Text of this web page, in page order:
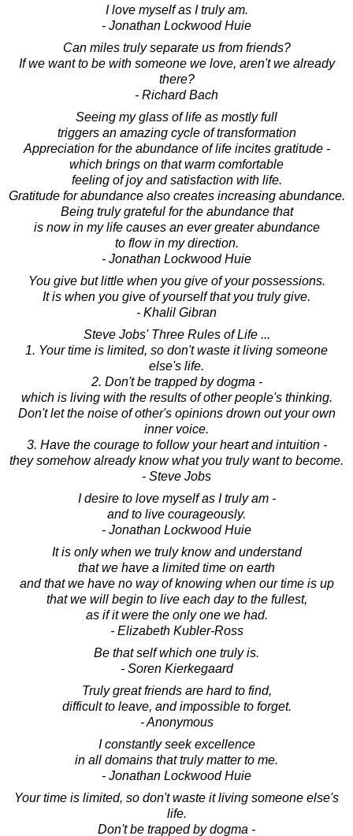
I love myself as I truly am.
- Jonathan Lockwood Huie
Can miles truly separate us from friends?
If we want to be with someone we love, aren't we already
there?
- Richard Bach
Seeing my glass of life as mostly full
triggers an amazing cycle of transformation
Appreciation for the abundance of life incites gratitude -
which brings on that warm comfortable
feeling of joy and satisfaction with life.
Gratitude for abundance also creates increasing abundance.
Being truly grateful for the abundance that
is now in my life causes an ever greater abundance
to flow in my direction.
- Jonathan Lockwood Huie
You give but little when you give of your possessions.
It is when you give of yourself that you truly give.
- Khalil Gibran
Steve Jobs' Three Rules of Life ...
1. Your time is limited, so don't waste it living someone
else's life.
2. Don't be trapped by dogma -
which is living with the results of other people's thinking.
Don't let the noise of other's opinions drown out your own
inner voice.
3. Have the courage to follow your heart and intuition -
they somehow already know what you truly want to become.
- Steve Jobs
I desire to love myself as I truly am -
and to live courageously.
- Jonathan Lockwood Huie
It is only when we truly know and understand
that we have a limited time on earth
and that we have no way of knowing when our time is up
that we will begin to live each day to the fullest,
as if it were the only one we had.
- Elizabeth Kubler-Ross
Be that self which one truly is.
- Soren Kierkegaard
Truly great friends are hard to find,
difficult to leave, and impossible to forget.
- Anonymous
I constantly seek excellence
in all domains that truly matter to me.
- Jonathan Lockwood Huie
Your time is limited, so don't waste it living someone else's
life.
Don't be trapped by dogma -